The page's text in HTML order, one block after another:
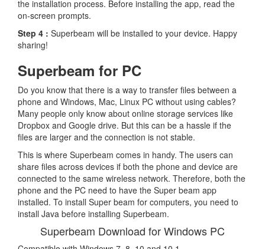
the installation process. Before installing the app, read the
on-screen prompts.
Step 4 : Superbeam will be installed to your device. Happy
sharing!
Superbeam for PC
Do you know that there is a way to transfer files between a
phone and Windows, Mac, Linux PC without using cables?
Many people only know about online storage services like
Dropbox and Google drive. But this can be a hassle if the
files are larger and the connection is not stable.
This is where Superbeam comes in handy. The users can
share files across devices if both the phone and device are
connected to the same wireless network. Therefore, both the
phone and the PC need to have the Super beam app
installed. To install Super beam for computers, you need to
install Java before installing Superbeam.
Superbeam Download for Windows PC